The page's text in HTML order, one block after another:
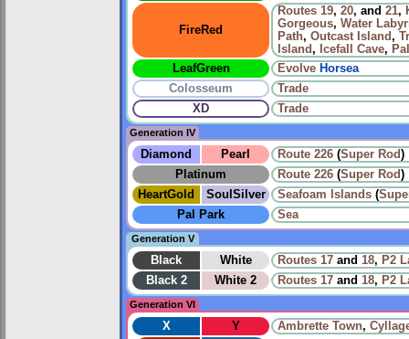
FireRed
Routes 19, 20, and 21,
Gorgeous, Water
Path, Outcast Island,
Island, Icefall Cave,
LeafGreen
Evolve Horsea
Colosseum
Trade
XD
Trade
Generation IV
Diamond Pearl Route 226 (Super Rod)
Platinum
Route 226 (Super Rod)
HeartGold
SoulSilver Seafoam Islands (
Pal Park
Sea
Generation V
Black White Routes 17 and 18, P2
Black 2
White 2 Routes 17 and 18, P2
Generation VI
X Y Ambrette Town,